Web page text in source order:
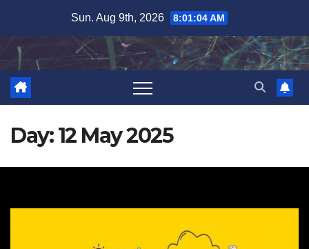
content
Sun. Aug 9th, 2026 8:01:04 AM
Day:12 May 2025